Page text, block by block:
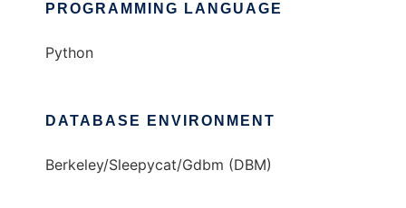
PROGRAMMING LANGUAGE
Python
DATABASE ENVIRONMENT
Berkeley/Sleepycat/Gdbm (DBM)